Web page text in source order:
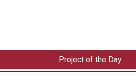
Project of the Day